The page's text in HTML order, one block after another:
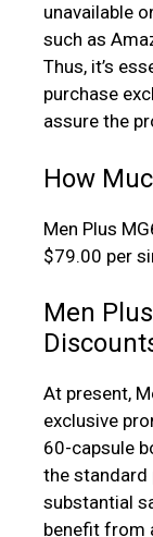
unavailable
such as
Thus, it’s
purchase
assure the
How
Men Plus
$79.00 per
Men
At present,
exclusive
60-capsule
the
substantial
benefit from